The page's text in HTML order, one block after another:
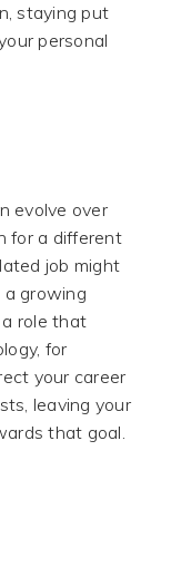
staying put
personal
evolve over
for a different
job might
growing
role that
for
your career
leaving your
that goal.